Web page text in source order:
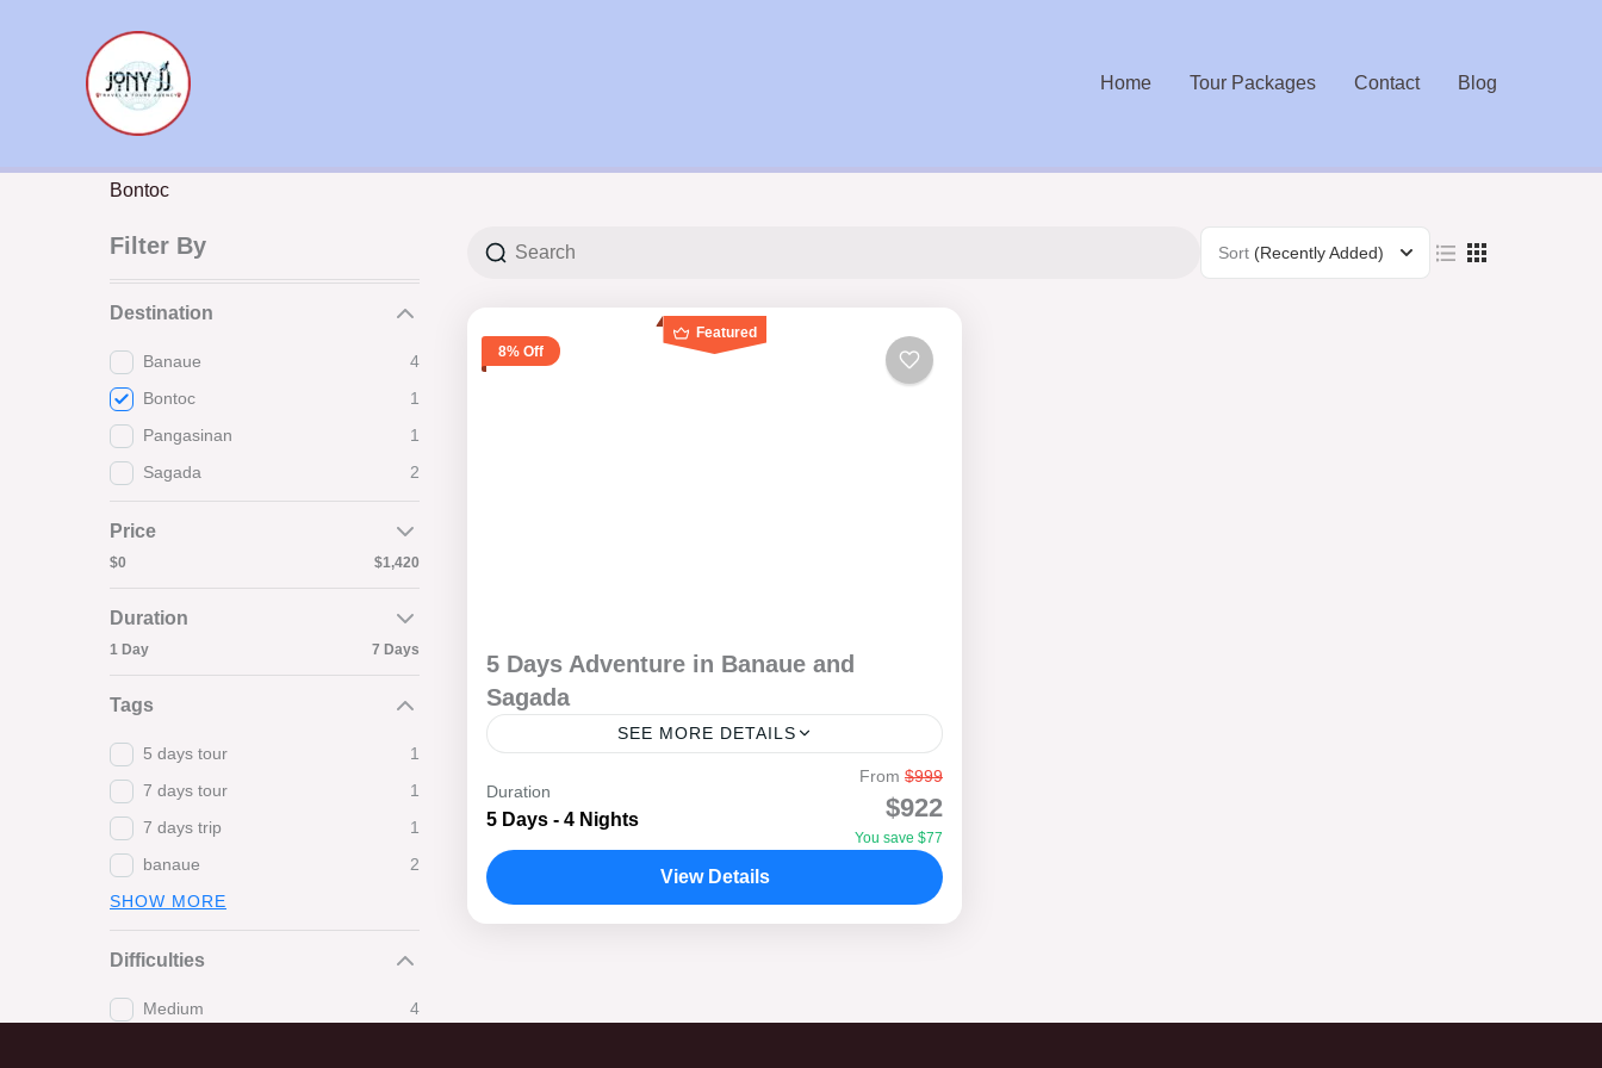
Home Tour Packages Contact Blog
Bontoc
Filter By
Destination
Banaue
4
Bontoc
1
Pangasinan
1
Sagada
2
Price
$0 $1,420
Duration
1 Day 7 Days
Tags
5 days tour
1
7 days tour
1
7 days trip
1
banaue
2
SHOW MORE
Difficulties
Medium 4
Sort (Recently Added)
Featured
8% Off
5 Days Adventure in Banaue and
Sagada
SEE MORE DETAILS
breathtaking landscapes of Banaue and Sagada,
where adventure meets soul-searching and healing.
Trek through the world-famous Banaue...
Duration
5 Days - 4 Nights
From $999
$922
You save $77
View Details